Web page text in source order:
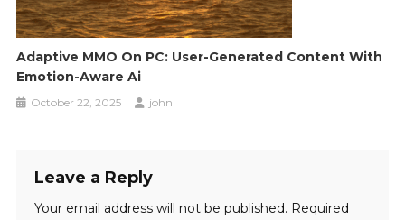
Adaptive MMO On PC: User-Generated Content With
Emotion-Aware Ai
October 22, 2025 john
Leave a Reply
Your email address will not be published. Required